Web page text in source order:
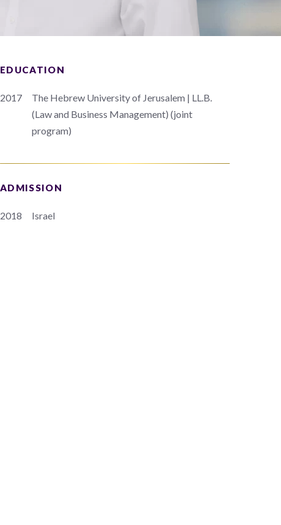
EDUCATION
2017
The Hebrew University of Jerusalem | LL.B.
(Law and Business Management) (joint
program)
ADMISSION
2018 Israel